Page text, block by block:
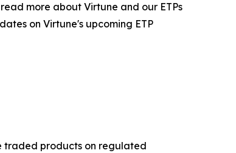
more about Virtune and our ETPs
on Virtune's upcoming ETP
traded products on regulated